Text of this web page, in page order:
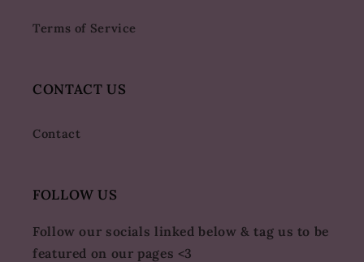
Terms of Service
CONTACT US
Contact
FOLLOW US
Follow our socials linked below & tag us to be
featured on our pages <3